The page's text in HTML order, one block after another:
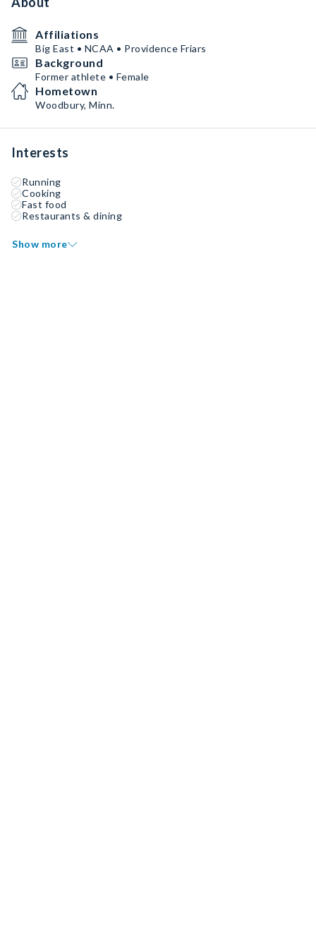
Affiliations
Big East • NCAA • Providence Friars
Background
Former athlete • Female
Hometown
Woodbury, Minn.
Interests
Running
Cooking
Fast food
Restaurants & dining
Show more